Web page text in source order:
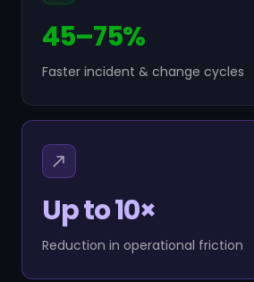
45–75%
Faster incident & change cycles
Up to 10×
Reduction in operational friction